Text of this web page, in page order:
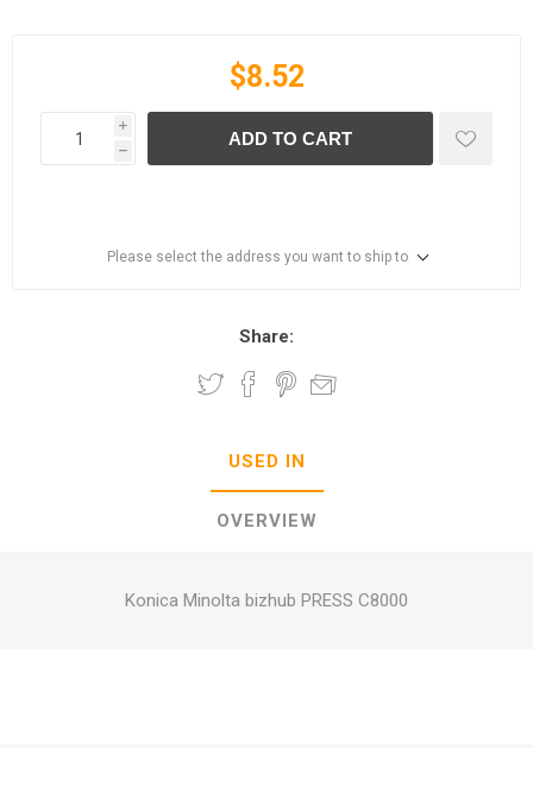
$8.52
i
h
ADD TO CART
Please select the address you want to ship to
Share:
USED IN
OVERVIEW
Konica Minolta bizhub PRESS C8000